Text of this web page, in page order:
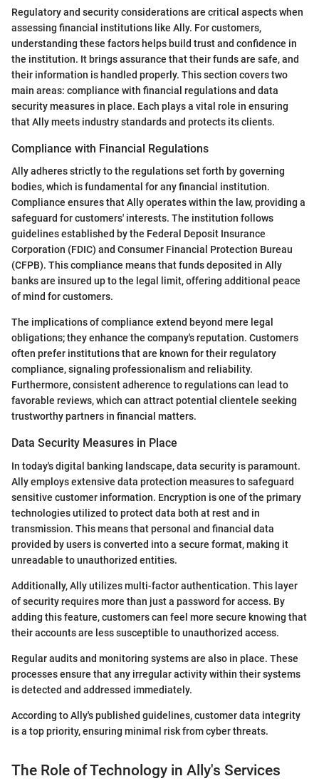
Regulatory and security considerations are critical aspects when
assessing financial institutions like Ally. For customers,
understanding these factors helps build trust and confidence in
the institution. It brings assurance that their funds are safe, and
their information is handled properly. This section covers two
main areas: compliance with financial regulations and data
security measures in place. Each plays a vital role in ensuring
that Ally meets industry standards and protects its clients.
Compliance with Financial Regulations
Ally adheres strictly to the regulations set forth by governing
bodies, which is fundamental for any financial institution.
Compliance ensures that Ally operates within the law, providing a
safeguard for customers' interests. The institution follows
guidelines established by the Federal Deposit Insurance
Corporation (FDIC) and Consumer Financial Protection Bureau
(CFPB). This compliance means that funds deposited in Ally
banks are insured up to the legal limit, offering additional peace
of mind for customers.
The implications of compliance extend beyond mere legal
obligations; they enhance the company's reputation. Customers
often prefer institutions that are known for their regulatory
compliance, signaling professionalism and reliability.
Furthermore, consistent adherence to regulations can lead to
favorable reviews, which can attract potential clientele seeking
trustworthy partners in financial matters.
Data Security Measures in Place
In today's digital banking landscape, data security is paramount.
Ally employs extensive data protection measures to safeguard
sensitive customer information. Encryption is one of the primary
technologies utilized to protect data both at rest and in
transmission. This means that personal and financial data
provided by users is converted into a secure format, making it
unreadable to unauthorized entities.
Additionally, Ally utilizes multi-factor authentication. This layer
of security requires more than just a password for access. By
adding this feature, customers can feel more secure knowing that
their accounts are less susceptible to unauthorized access.
Regular audits and monitoring systems are also in place. These
processes ensure that any irregular activity within their systems
is detected and addressed immediately.
According to Ally's published guidelines, customer data integrity
is a top priority, ensuring minimal risk from cyber threats.
The Role of Technology in Ally's Services